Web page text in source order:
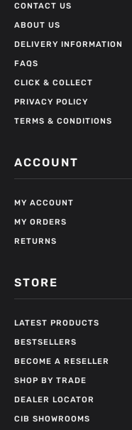
CONTACT US
ABOUT US
DELIVERY INFORMATION
FAQS
CLICK & COLLECT
PRIVACY POLICY
TERMS & CONDITIONS
ACCOUNT
MY ACCOUNT
MY ORDERS
RETURNS
STORE
LATEST PRODUCTS
BESTSELLERS
BECOME A RESELLER
SHOP BY TRADE
DEALER LOCATOR
CIB SHOWROOMS